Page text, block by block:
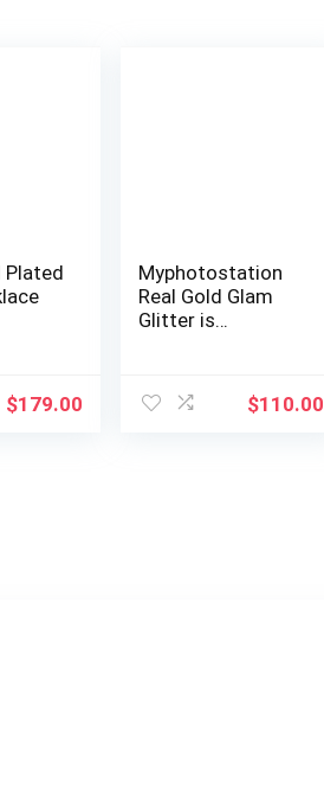
Plated
$179.00
Myphotostation
Real Gold Glam
Glitter is…
$110.00